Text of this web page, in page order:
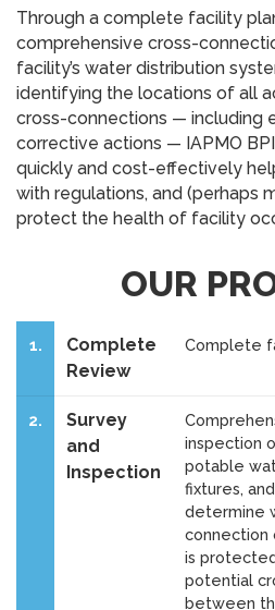
Through a complete facility
comprehensive cross-
facility’s water distribution
identifying the locations of all
cross-connections — including
corrective actions — IAPMO
quickly and cost-effectively
with regulations, and (perhaps
protect the health of facility
OUR
1.
Complete
Review
Complete
2.
Survey
and
Inspection
inspection
potable
fixtures,
determine
connection
is
potential
between